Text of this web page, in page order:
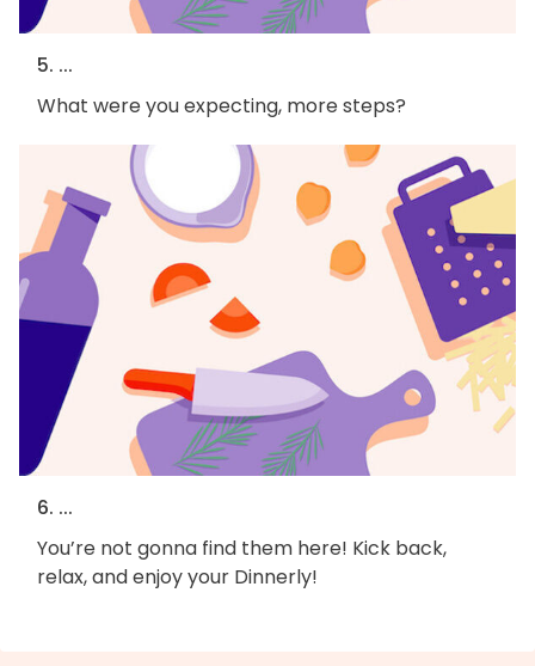
5. ...
What were you expecting, more steps?
6. ...
You’re not gonna find them here! Kick back,
relax, and enjoy your Dinnerly!